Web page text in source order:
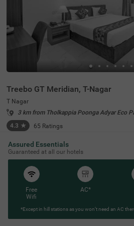
Treebo GT Meridian, T-Nagar
T Nagar
3 km from Tholkappia Poonga Adyar Eco
4.3 ★ 65 Ratings
Assured Essentials
Guaranteed at all our hotels
Free
Wifi
AC*
*Except in hill stations as you won’t need an AC